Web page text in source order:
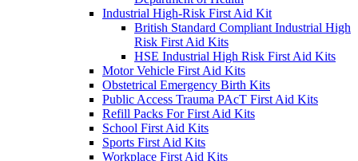
Industrial High-Risk First Aid Kit
British Standard Compliant Industrial High
Risk First Aid Kits
HSE Industrial High Risk First Aid Kits
Motor Vehicle First Aid Kits
Obstetrical Emergency Birth Kits
Public Access Trauma PAcT First Aid Kits
Refill Packs For First Aid Kits
School First Aid Kits
Sports First Aid Kits
Workplace First Aid Kits